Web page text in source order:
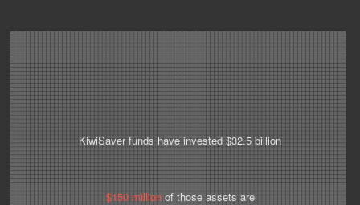
KiwiSaver funds have invested $32.5 billion
$150 millionof those assets are